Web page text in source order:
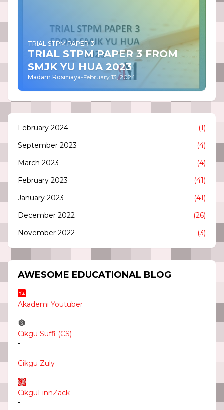
TRIAL STPM PAPER 3
TRIAL STPM PAPER 3 FROM
SMJK YU HUA 2023
Madam Rosmaya-February 13, 2024
February 2024
(1)
September 2023
(4)
March 2023
(4)
February 2023
(41)
January 2023
(41)
December 2022
(26)
November 2022
(3)
AWESOME EDUCATIONAL BLOG
Akademi Youtuber
-
Cikgu Suffi (CS)
-
Cikgu Zuly
-
CikguLinnZack
-